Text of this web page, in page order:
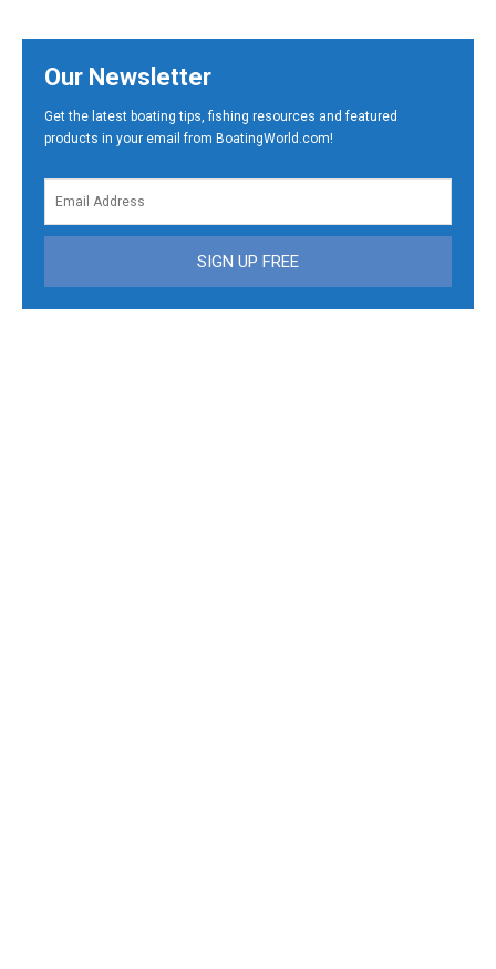
Our Newsletter
Get the latest boating tips, fishing resources and featured
products in your email from BoatingWorld.com!
SIGN UP FREE